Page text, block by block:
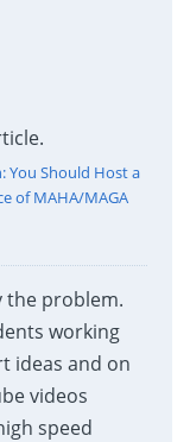
You Should Host a
of MAHA/MAGA
the problem.
working
ideas and on
videos
speed